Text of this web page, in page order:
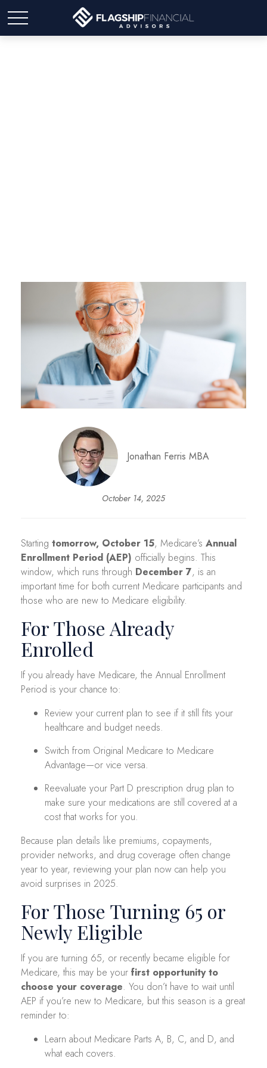
Jonathan Ferris MBA
October 14, 2025
Starting tomorrow, October 15, Medicare’s Annual
Enrollment Period (AEP) officially begins. This
window, which runs through December 7, is an
important time for both current Medicare participants and
those who are new to Medicare eligibility.
For Those Already
Enrolled
If you already have Medicare, the Annual Enrollment
Period is your chance to:
Review your current plan to see if it still fits your
healthcare and budget needs.
Switch from Original Medicare to Medicare
Advantage—or vice versa.
Reevaluate your Part D prescription drug plan to
make sure your medications are still covered at a
cost that works for you.
Because plan details like premiums, copayments,
provider networks, and drug coverage often change
year to year, reviewing your plan now can help you
avoid surprises in 2025.
For Those Turning 65 or
Newly Eligible
If you are turning 65, or recently became eligible for
Medicare, this may be your first opportunity to
choose your coverage. You don’t have to wait until
AEP if you’re new to Medicare, but this season is a great
reminder to:
Learn about Medicare Parts A, B, C, and D, and
what each covers.